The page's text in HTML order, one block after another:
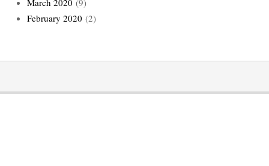
February 2020 (2)